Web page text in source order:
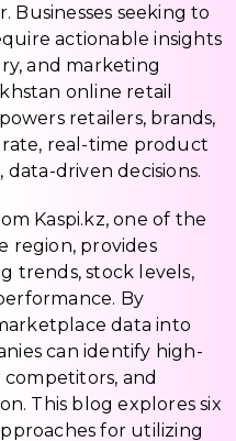
Businesses seeking to
actionable insights
and marketing
online retail
retailers, brands,
real-time product
driven decisions.
Kaspi.kz, one of the
region, provides
trends, stock levels,
By
data into
can identify high-
and
This blog explores six
for utilizing